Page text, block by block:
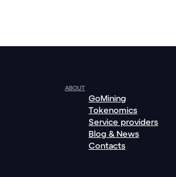
ABOUT
GoMining
Tokenomics
Service providers
Blog & News
Contacts